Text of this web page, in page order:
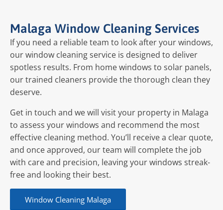
Malaga Window Cleaning Services
If you need a reliable team to look after your windows,
our window cleaning service is designed to deliver
spotless results. From home windows to solar panels,
our trained cleaners provide the thorough clean they
deserve.
Get in touch and we will visit your property in Malaga
to assess your windows and recommend the most
effective cleaning method. You’ll receive a clear quote,
and once approved, our team will complete the job
with care and precision, leaving your windows streak-
free and looking their best.
Window Cleaning Malaga